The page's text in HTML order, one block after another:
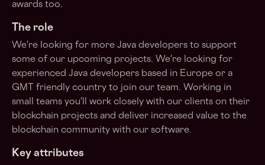
awards too.
The role
We're looking for more Java developers to support
some of our upcoming projects. We're looking for
experienced Java developers based in Europe or a
GMT friendly country to join our team. Working in
small teams you'll work closely with our clients on their
blockchain projects and deliver increased value to the
blockchain community with our software.
Key attributes